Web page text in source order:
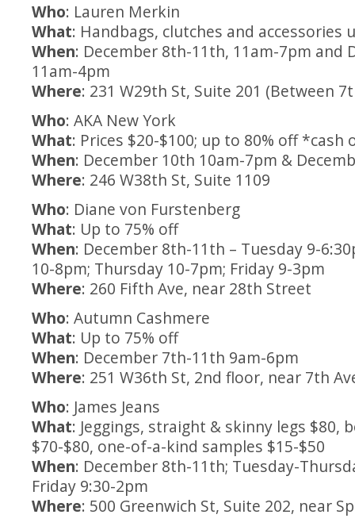
Who: Lauren Merkin
What: Handbags, clutches and accessories
When: December 8th-11th, 11am-7pm and
11am-4pm
Where: 231 W29th St, Suite 201 (Between
Who: AKA New York
What: Prices $20-$100; up to 80% off *cash
When: December 10th 10am-7pm &
Where: 246 W38th St, Suite 1109
Who: Diane von Furstenberg
What: Up to 75% off
When: December 8th-11th – Tuesday 9-
10-8pm; Thursday 10-7pm; Friday 9-3pm
Where: 260 Fifth Ave, near 28th Street
Who: Autumn Cashmere
What: Up to 75% off
When: December 7th-11th 9am-6pm
Where: 251 W36th St, 2nd floor, near 7th
Who: James Jeans
What: Jeggings, straight & skinny legs $80,
$70-$80, one-of-a-kind samples $15-$50
When: December 8th-11th; Tuesday-
Friday 9:30-2pm
Where: 500 Greenwich St, Suite 202, near